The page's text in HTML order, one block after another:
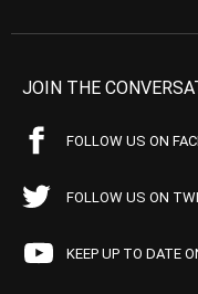
JOIN THE
FOLLOW US ON
FOLLOW US ON
KEEP UP TO DATE